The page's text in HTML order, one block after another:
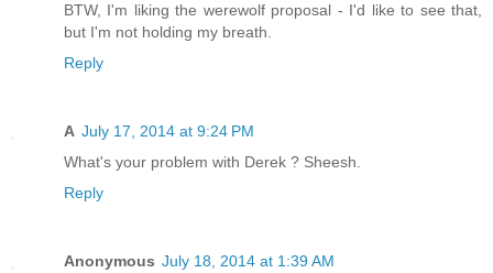
BTW, I'm liking the werewolf proposal - I'd like to see that,
but I'm not holding my breath.
Reply
A July 17, 2014 at 9:24 PM
What's your problem with Derek ? Sheesh.
Reply
Anonymous July 18, 2014 at 1:39 AM